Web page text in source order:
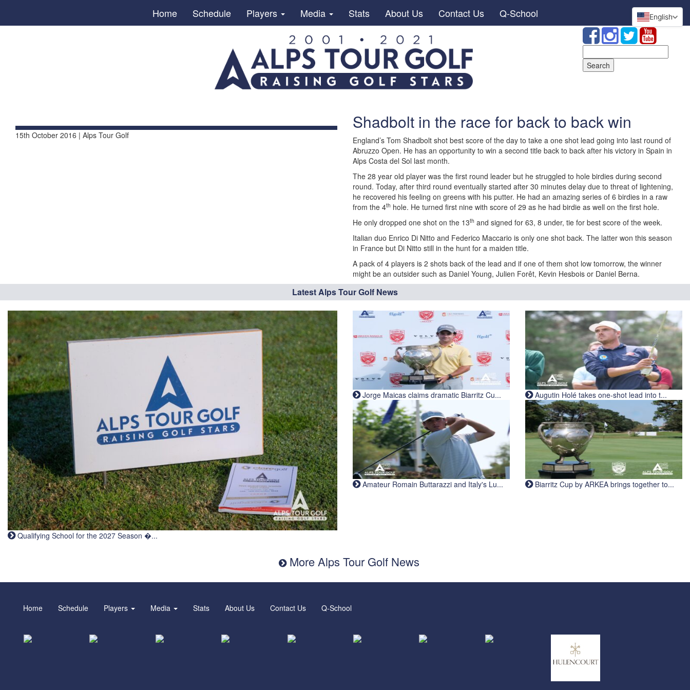
Home Schedule Players Media Stats About Us Contact Us Q-School
for:
15th October 2016 | Alps Tour Golf
Shadbolt in the race for back to back win
England’s Tom Shadbolt shot best score of the day to take a one shot lead going into last round of
Abruzzo Open. He has an opportunity to win a second title back to back after his victory in Spain in
Alps Costa del Sol last month.
The 28 year old player was the first round leader but he struggled to hole birdies during second
round. Today, after third round eventually started after 30 minutes delay due to threat of lightening,
he recovered his feeling on greens with his putter. He had an amazing series of 6 birdies in a raw
from the 4th hole. He turned first nine with score of 29 as he had birdie as well on the first hole.
He only dropped one shot on the 13th and signed for 63, 8 under, tie for best score of the week.
Italian duo Enrico Di Nitto and Federico Maccario is only one shot back. The latter won this season
in France but Di Nitto still in the hunt for a maiden title.
A pack of 4 players is 2 shots back of the lead and if one of them shot low tomorrow, the winner
might be an outsider such as Daniel Young, Julien Forêt, Kevin Hesbois or Daniel Berna.
Latest Alps Tour Golf News
Qualifying School for the 2027 Season �...
Jorge Maicas claims dramatic Biarritz Cu... Augutin Holé takes one-shot lead into t...
Amateur Romain Buttarazzi and Italy's Lu... Biarritz Cup by ARKEA brings together to...
More Alps Tour Golf News
English
Home Schedule Players Media Stats About Us Contact Us Q-School